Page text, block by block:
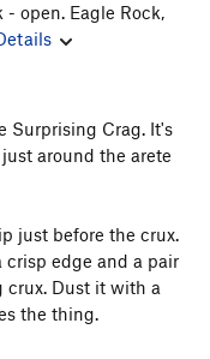
- open. Eagle Rock,
Surprising Crag. It's
around the arete
just before the crux.
edge and a pair
crux. Dust it with a
the thing.